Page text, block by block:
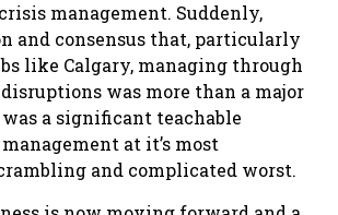
management. Suddenly,
and consensus that, particularly
like Calgary, managing through
was more than a major
a significant teachable
at it’s most
and complicated worst.